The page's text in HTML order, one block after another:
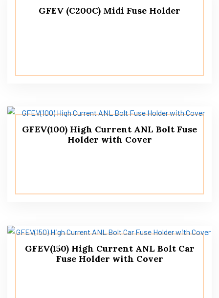
GFEV (C200C) Midi Fuse Holder
GFEV(100) High Current ANL Bolt Fuse
Holder with Cover
GFEV(150) High Current ANL Bolt Car
Fuse Holder with Cover